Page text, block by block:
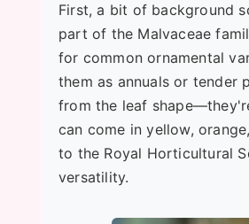
First, a bit of background
part of the Malvaceae
for common ornamental
them as annuals or tender
from the leaf
can come in yellow,
to the Royal Horticultural
versatility.